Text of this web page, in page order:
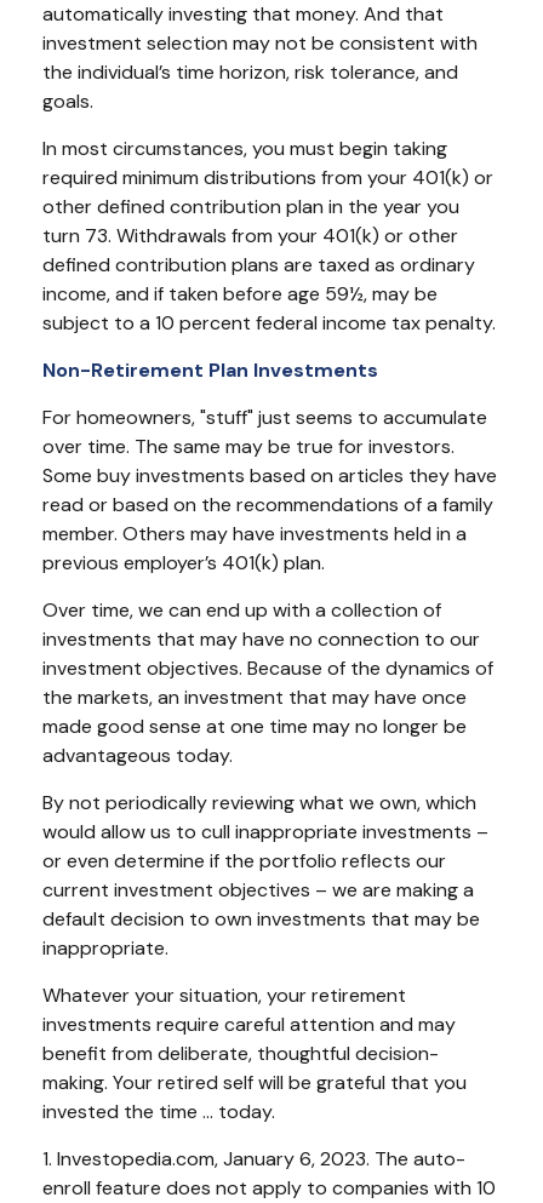
automatically investing that money. And that
investment selection may not be consistent with
the individual’s time horizon, risk tolerance, and
goals.
In most circumstances, you must begin taking
required minimum distributions from your 401(k) or
other defined contribution plan in the year you
turn 73. Withdrawals from your 401(k) or other
defined contribution plans are taxed as ordinary
income, and if taken before age 59½, may be
subject to a 10 percent federal income tax penalty.
Non-Retirement Plan Investments
For homeowners, "stuff" just seems to accumulate
over time. The same may be true for investors.
Some buy investments based on articles they have
read or based on the recommendations of a family
member. Others may have investments held in a
previous employer’s 401(k) plan.
Over time, we can end up with a collection of
investments that may have no connection to our
investment objectives. Because of the dynamics of
the markets, an investment that may have once
made good sense at one time may no longer be
advantageous today.
By not periodically reviewing what we own, which
would allow us to cull inappropriate investments –
or even determine if the portfolio reflects our
current investment objectives – we are making a
default decision to own investments that may be
inappropriate.
Whatever your situation, your retirement
investments require careful attention and may
benefit from deliberate, thoughtful decision-
making. Your retired self will be grateful that you
invested the time … today.
1. Investopedia.com, January 6, 2023. The auto-
enroll feature does not apply to companies with 10